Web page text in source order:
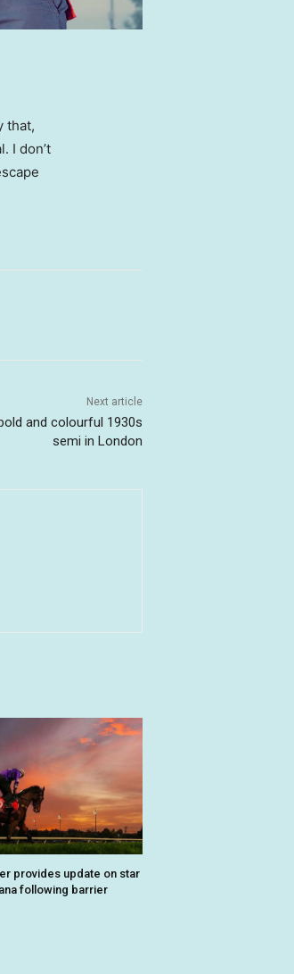
that,
I don’t
Next article
and colourful 1930s
semi in London
provides update on star
following barrier